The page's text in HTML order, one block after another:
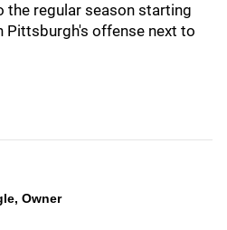
the regular season starting
Pittsburgh's offense next to
Owner